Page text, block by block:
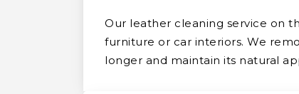
Our leather cleaning service on
furniture or car interiors. We
longer and maintain its natural